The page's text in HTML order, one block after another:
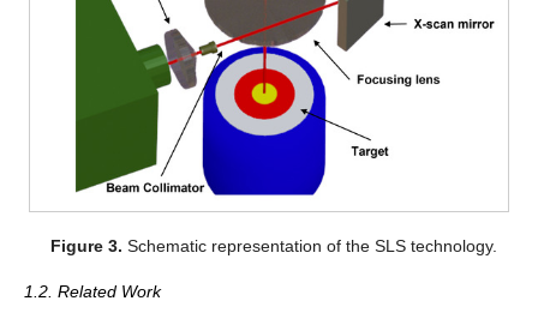
Figure 3. Schematic representation of the SLS technology.
1.2. Related Work